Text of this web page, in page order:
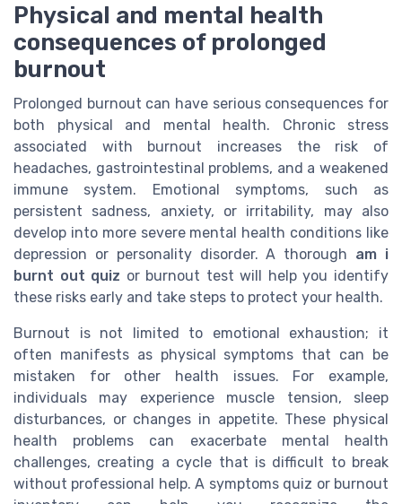
Physical and mental health
consequences of prolonged
burnout
Prolonged burnout can have serious consequences for
both physical and mental health. Chronic stress
associated with burnout increases the risk of
headaches, gastrointestinal problems, and a weakened
immune system. Emotional symptoms, such as
persistent sadness, anxiety, or irritability, may also
develop into more severe mental health conditions like
depression or personality disorder. A thorough am i
burnt out quiz or burnout test will help you identify
these risks early and take steps to protect your health.
Burnout is not limited to emotional exhaustion; it
often manifests as physical symptoms that can be
mistaken for other health issues. For example,
individuals may experience muscle tension, sleep
disturbances, or changes in appetite. These physical
health problems can exacerbate mental health
challenges, creating a cycle that is difficult to break
without professional help. A symptoms quiz or burnout